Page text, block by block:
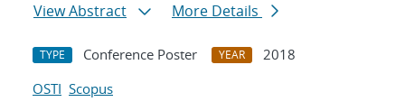
View Abstract
More Details
TYPE Conference Poster YEAR
2018
OSTI Scopus